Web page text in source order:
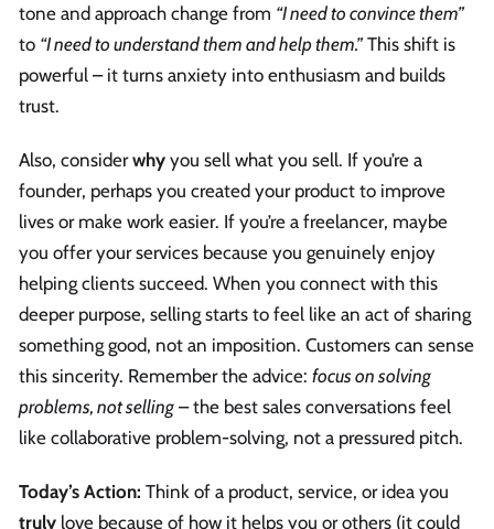
tone and approach change from “I need to convince them”
to “I need to understand them and help them.”This shift is
powerful – it turns anxiety into enthusiasm and builds
trust.
Also, considerwhy you sell what you sell. If you’re a
founder, perhaps you created your product to improve
lives or make work easier. If you’re a freelancer, maybe
you offer your services because you genuinely enjoy
helping clients succeed. When you connect with this
deeper purpose, selling starts to feel like an act of sharing
something good, not an imposition. Customers can sense
this sincerity. Remember the advice: focus on solving
problems, not selling – the best sales conversations feel
like collaborative problem-solving, not a pressured pitch.
Today’s Action: Think of a product, service, or idea you
truly love because of how it helps you or others (it could